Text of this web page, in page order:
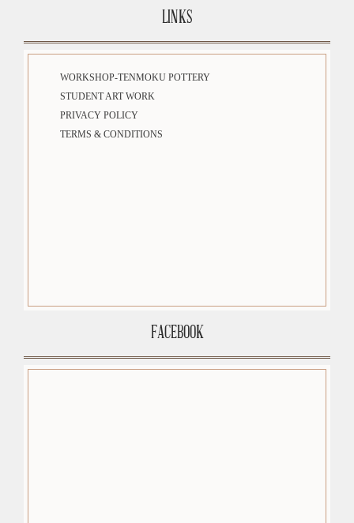
LINKS
WORKSHOP-TENMOKU POTTERY
STUDENT ART WORK
PRIVACY POLICY
TERMS & CONDITIONS
FACEBOOK